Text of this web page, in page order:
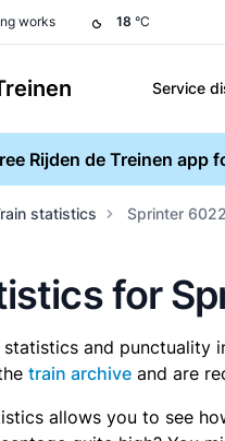
works 18 °C
Service
Rijden de Treinen app
statistics Sprinter
for
statistics and punctuality
train archive and are
allows you to see